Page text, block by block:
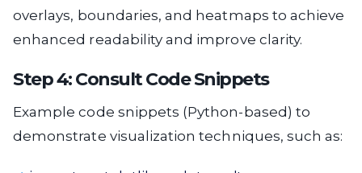
overlays, boundaries, and heatmaps to achieve
enhanced readability and improve clarity.
Step 4: Consult Code Snippets
Example code snippets (Python-based) to
demonstrate visualization techniques, such as: